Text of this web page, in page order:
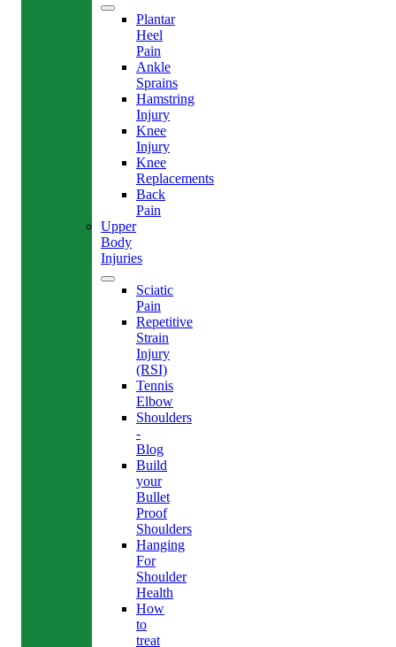
Plantar
Heel
Pain
Ankle
Sprains
Hamstring
Injury
Knee
Injury
Knee
Replacements
Back
Pain
Upper
Body
Injuries
Sciatic
Pain
Repetitive
Strain
Injury
(RSI)
Tennis
Elbow
Shoulders
-
Blog
Build
your
Bullet
Proof
Shoulders
Hanging
For
Shoulder
Health
How
to
treat